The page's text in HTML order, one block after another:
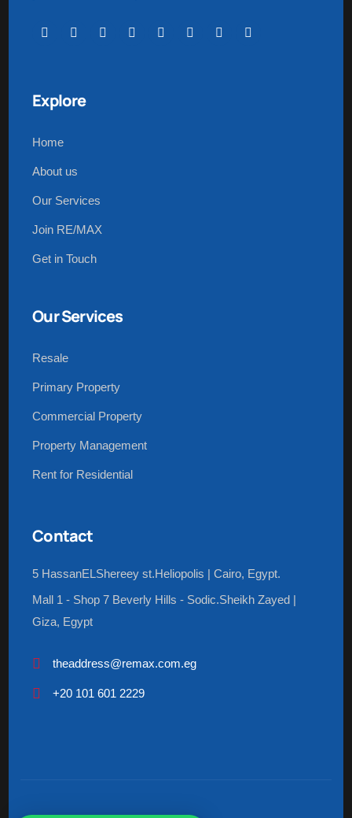
Explore
Home
About us
Our Services
Join RE/MAX
Get in Touch
Our Services
Resale
Primary Property
Commercial Property
Property Management
Rent for Residential
Contact
5 HassanELShereey st.Heliopolis | Cairo, Egypt.
Mall 1 - Shop 7 Beverly Hills - Sodic.Sheikh Zayed |
Giza, Egypt
theaddress@remax.com.eg
+20 101 601 2229